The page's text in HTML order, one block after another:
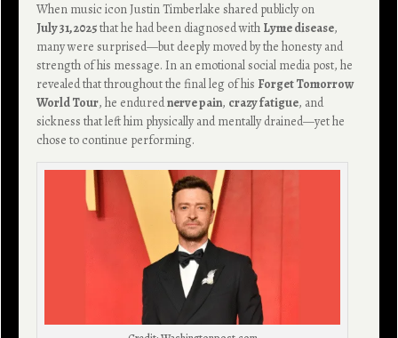
When music icon Justin Timberlake shared publicly on
July 31, 2025that he had been diagnosed with Lyme disease,
many were surprised—but deeply moved by the honesty and
strength of his message. In an emotional social media post, he
revealed that throughout the final leg of his Forget Tomorrow
World Tour, he endurednerve pain, crazy fatigue, and
sickness that left him physically and mentally drained—yet he
chose to continue performing.